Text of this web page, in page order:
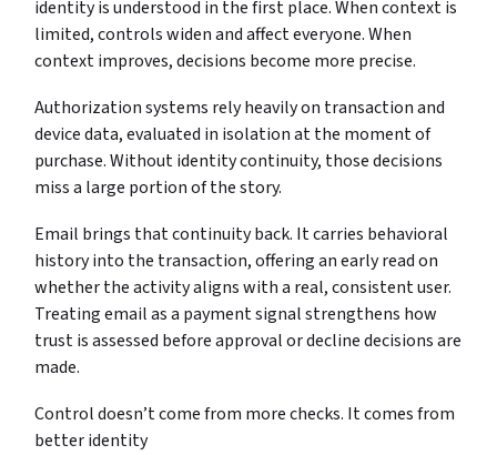
identity is understood in the first place. When context is
limited, controls widen and affect everyone. When
context improves, decisions become more precise.
Authorization systems rely heavily on transaction and
device data, evaluated in isolation at the moment of
purchase. Without identity continuity, those decisions
miss a large portion of the story.
Email brings that continuity back. It carries behavioral
history into the transaction, offering an early read on
whether the activity aligns with a real, consistent user.
Treating email as a payment signal strengthens how
trust is assessed before approval or decline decisions are
made.
Control doesn’t come from more checks. It comes from
better identity